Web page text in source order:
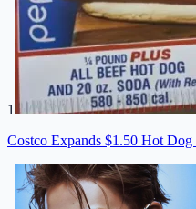
1
Costco Expands $1.50 Hot